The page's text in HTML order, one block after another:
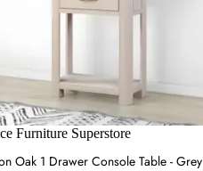
Furniture Superstore
Oak 1 Drawer Console Table - Grey